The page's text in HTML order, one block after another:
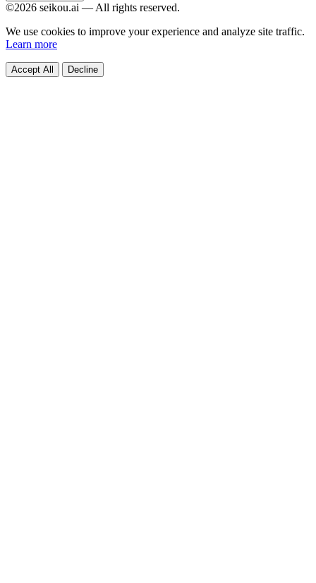
©2026 seikou.ai — All rights reserved.
We use cookies to improve your experience and analyze site traffic.
Learn more
Accept All Decline